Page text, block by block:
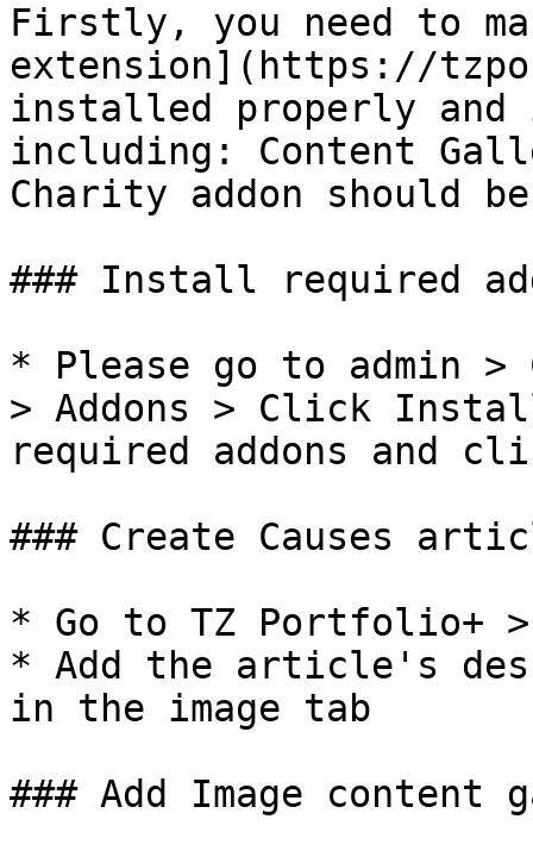
Firstly, you need to
extension](https://
installed properly and
including: Content
Charity addon should
### Install required
* Please go to admin >
> Addons > Click
required addons and
### Create Causes
* Go to TZ Portfolio+
* Add the article's
in the image tab
### Add Image content